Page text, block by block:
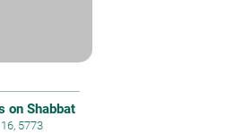
on Shabbat
5773